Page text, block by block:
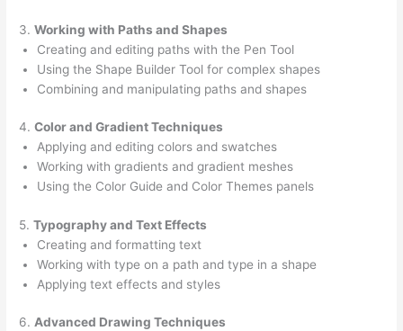
3.Working with Paths and Shapes
Creating and editing paths with the Pen Tool
Using the Shape Builder Tool for complex shapes
Combining and manipulating paths and shapes
4.Color and Gradient Techniques
Applying and editing colors and swatches
Working with gradients and gradient meshes
Using the Color Guide and Color Themes panels
5.Typography and Text Effects
Creating and formatting text
Working with type on a path and type in a shape
Applying text effects and styles
6.Advanced Drawing Techniques